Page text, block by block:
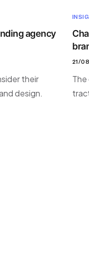
agency
their
design.
21/